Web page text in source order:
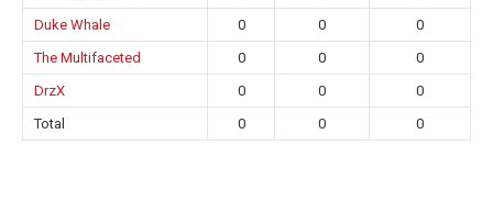
Duke Whale
0 0
0
The Multifaceted
0 0
0
DrzX
0 0
0
Total
0 0 0